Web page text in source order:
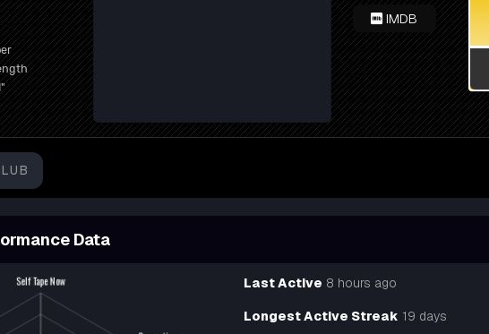
IMDB
Data
Last Active 8 hours ago
Longest Active Streak 19 days